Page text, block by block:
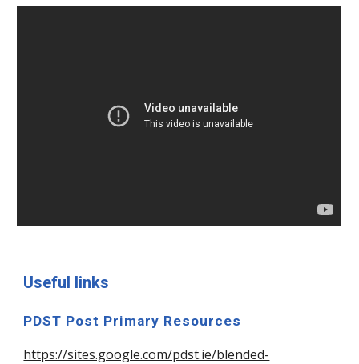
Useful links
PDST Post Primary Resources
https://sites.google.com/pdst.ie/blended-